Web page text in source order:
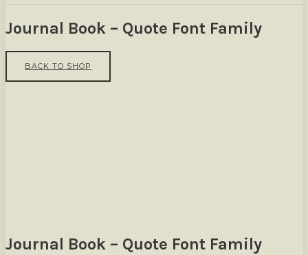
Journal Book – Quote Font Family
BACK TO SHOP
Journal Book – Quote Font Family